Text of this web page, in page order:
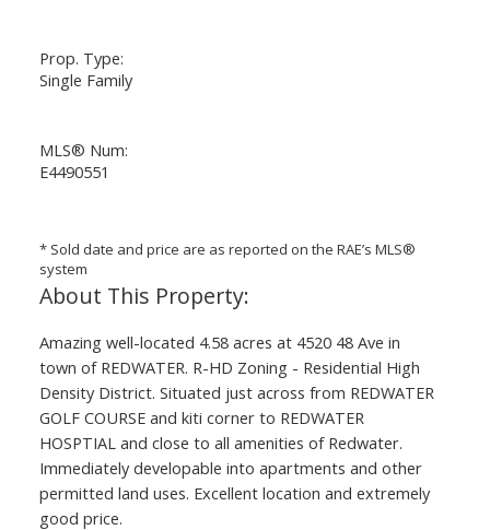
Prop. Type:
Single Family
MLS® Num:
E4490551
* Sold date and price are as reported on the RAE’s MLS®
system
Amazing well-located 4.58 acres at 4520 48 Ave in
town of REDWATER. R-HD Zoning - Residential High
Density District. Situated just across from REDWATER
GOLF COURSE and kiti corner to REDWATER
HOSPTIAL and close to all amenities of Redwater.
Immediately developable into apartments and other
permitted land uses. Excellent location and extremely
good price.